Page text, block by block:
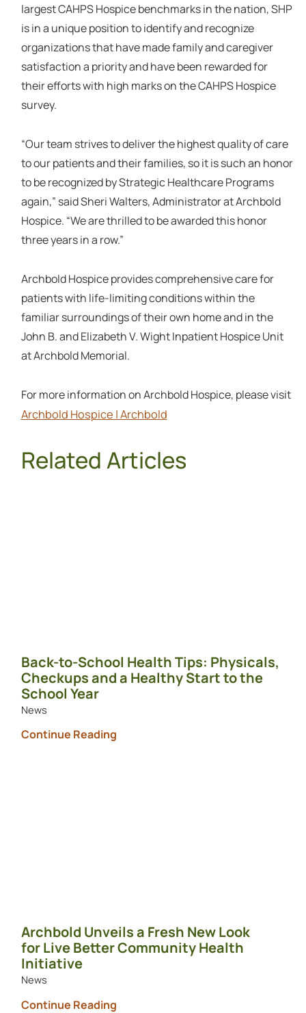
largest CAHPS Hospice benchmarks in the nation, SHP
is in a unique position to identify and recognize
organizations that have made family and caregiver
satisfaction a priority and have been rewarded for
their efforts with high marks on the CAHPS Hospice
survey.
“Our team strives to deliver the highest quality of care
to our patients and their families, so it is such an honor
to be recognized by Strategic Healthcare Programs
again,” said Sheri Walters, Administrator at Archbold
Hospice. “We are thrilled to be awarded this honor
three years in a row.”
Archbold Hospice provides comprehensive care for
patients with life-limiting conditions within the
familiar surroundings of their own home and in the
John B. and Elizabeth V. Wight Inpatient Hospice Unit
at Archbold Memorial.
For more information on Archbold Hospice, please visit
Archbold Hospice | Archbold
Related Articles
Back-to-School Health Tips: Physicals,
Checkups and a Healthy Start to the
School Year
News
Continue Reading
Archbold Unveils a Fresh New Look
for Live Better Community Health
Initiative
News
Continue Reading